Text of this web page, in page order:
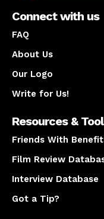
Connect with us
FAQ
About Us
Our Logo
Write for Us!
Resources &
Friends With
Film Review
Interview Database
Got a Tip?